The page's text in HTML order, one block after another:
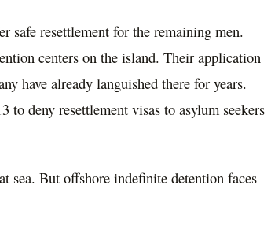
safe resettlement for the remaining men.
centers on the island. Their application
have already languished there for years.
deny resettlement visas to asylum seekers
sea. But offshore indefinite detention faces